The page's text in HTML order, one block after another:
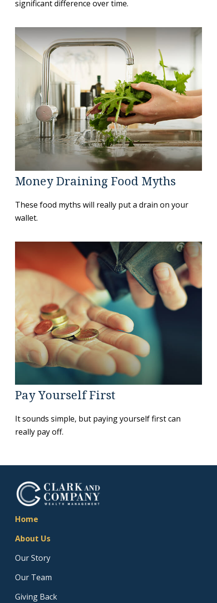
significant difference over time.
Money Draining Food Myths
These food myths will really put a drain on your
wallet.
Pay Yourself First
It sounds simple, but paying yourself first can
really pay off.
Home
About Us
Our Story
Our Team
Giving Back